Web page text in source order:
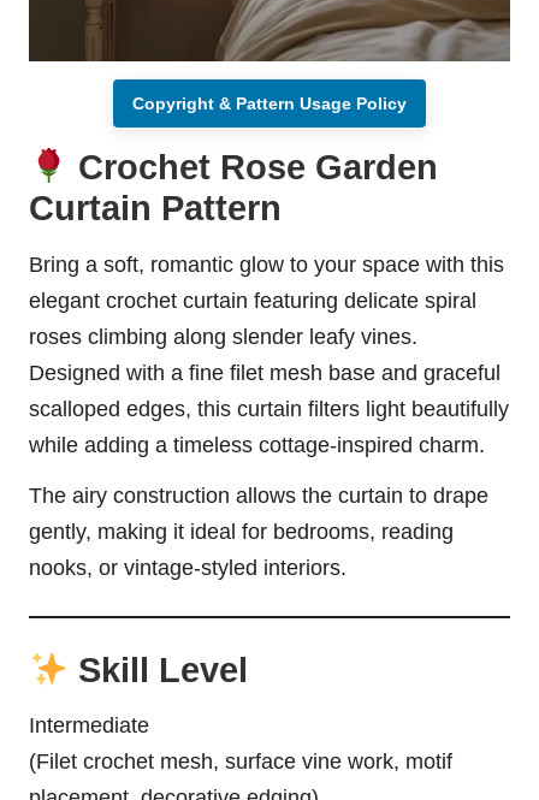
Copyright & Pattern Usage Policy
Crochet Rose Garden
Curtain Pattern
Bring a soft, romantic glow to your space with this
elegant crochet curtain featuring delicate spiral
roses climbing along slender leafy vines.
Designed with a fine filet mesh base and graceful
scalloped edges, this curtain filters light beautifully
while adding a timeless cottage-inspired charm.
The airy construction allows the curtain to drape
gently, making it ideal for bedrooms, reading
nooks, or vintage-styled interiors.
Skill Level
Intermediate
(Filet crochet mesh, surface vine work, motif